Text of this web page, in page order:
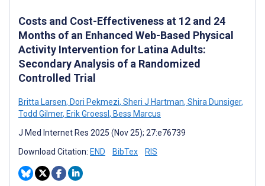
Costs and Cost-Effectiveness at 12 and 24
Months of an Enhanced Web-Based Physical
Activity Intervention for Latina Adults:
Secondary Analysis of a Randomized
Controlled Trial
Britta Larsen, Dori Pekmezi, Sheri J Hartman, Shira Dunsiger,
Todd Gilmer, Erik Groessl , Bess Marcus
J Med Internet Res 2025 (Nov 25); 27:e76739
Download Citation: END BibTex RIS